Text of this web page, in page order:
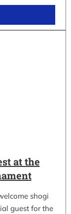
at the
shogi
guest for the